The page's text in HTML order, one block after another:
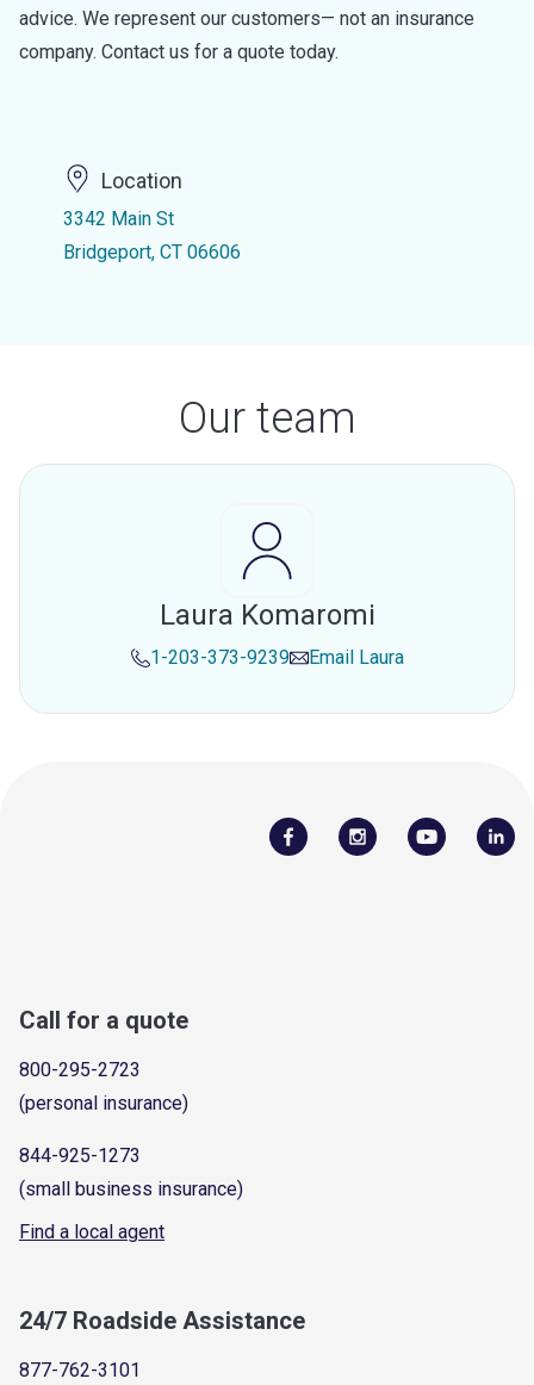
advice. We represent our customers— not an insurance
company. Contact us for a quote today.
Location
3342 Main St
Bridgeport, CT 06606
Our team
Laura Komaromi
1-203-373-9239 Email Laura
Call for a quote
800-295-2723
(personal insurance)
844-925-1273
(small business insurance)
Find a local agent
24/7 Roadside Assistance
877-762-3101